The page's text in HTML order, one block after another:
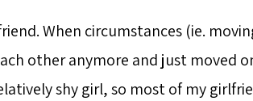
When circumstances (ie.
other anymore and just moved
shy girl, so most of my